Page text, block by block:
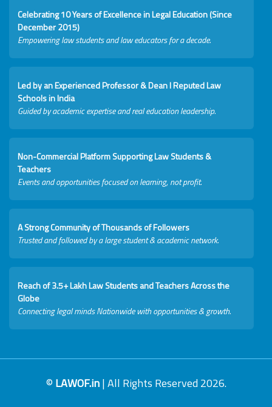
Celebrating 10 Years of Excellence in Legal Education (Since
December 2015)
Empowering law students and law educators for a decade.
Led by an Experienced Professor & Dean I Reputed Law
Schools in India
Guided by academic expertise and real education leadership.
Non-Commercial Platform Supporting Law Students &
Teachers
Events and opportunities focused on learning, not profit.
A Strong Community of Thousands of Followers
Trusted and followed by a large student & academic network.
Reach of 3.5+ Lakh Law Students and Teachers Across the
Globe
Connecting legal minds Nationwide with opportunities & growth.
© LAWOF.in| All Rights Reserved 2026.